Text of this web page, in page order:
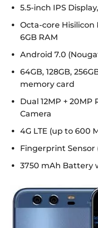
5.5-inch IPS
Octa-core Hisilicon
6GB RAM
Android 7.0
64GB, 128GB,
memory card
Dual 12MP +
Camera
4G LTE (up to 600
Fingerprint Sensor
3750 mAh Battery